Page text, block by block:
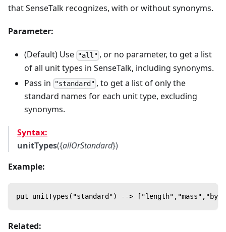
that SenseTalk recognizes, with or without synonyms.
Parameter:
(Default) Use "all" , or no parameter, to get a list
of all unit types in SenseTalk, including synonyms.
Pass in
"standard" , to get a list of only the
standard names for each unit type, excluding
synonyms.
Syntax:
unitTypes({allOrStandard})
Example:
put unitTypes("standard") -->
Related: